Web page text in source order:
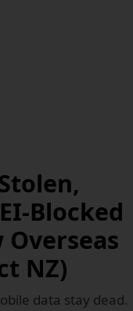
Blocked
Overseas
NZ)
data stay dead.